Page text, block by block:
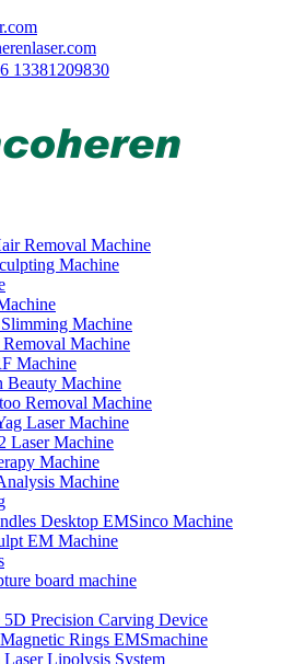
13381209830
Removal Machine
Machine
Machine
Machine
Machine
Beauty Machine
Removal Machine
Laser Machine
Laser Machine
Machine
Machine
Desktop EMSinco Machine
EM Machine
board machine
5D Precision Carving Device
Rings EMSmachine
Laser Lipolysis System